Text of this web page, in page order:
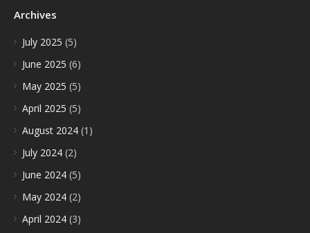
Archives
July 2025 (5)
June 2025 (6)
May 2025 (5)
April 2025 (5)
August 2024 (1)
July 2024 (2)
June 2024 (5)
May 2024 (2)
April 2024 (3)